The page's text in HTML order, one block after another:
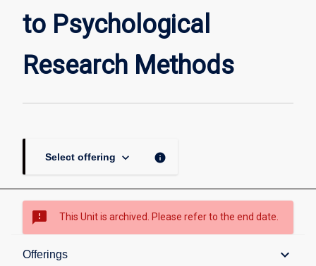
to Psychological
Research Methods
Select offering keyboard_arrow_down info
sms_failed This Unit is archived. Please refer to the end date.
Offerings keyboard_arrow_down
Overview